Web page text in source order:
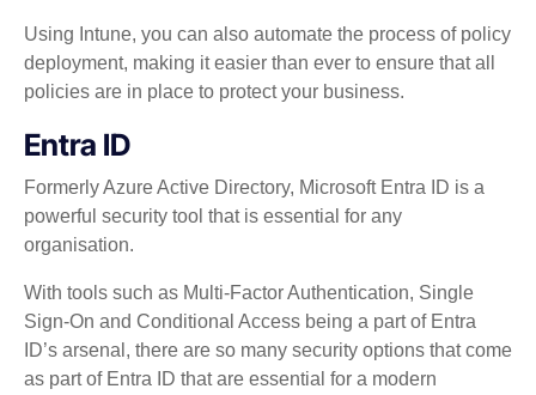
Using Intune, you can also automate the process of policy
deployment, making it easier than ever to ensure that all
policies are in place to protect your business.
Entra ID
Formerly Azure Active Directory, Microsoft Entra ID is a
powerful security tool that is essential for any
organisation.
With tools such as Multi-Factor Authentication, Single
Sign-On and Conditional Access being a part of Entra
ID’s arsenal, there are so many security options that come
as part of Entra ID that are essential for a modern